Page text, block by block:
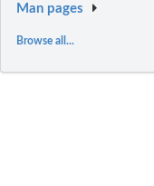
Man pages
Browse all...